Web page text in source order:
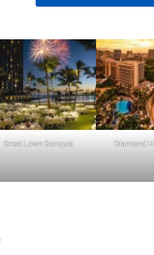
Great Lawn Banquet
Diamond